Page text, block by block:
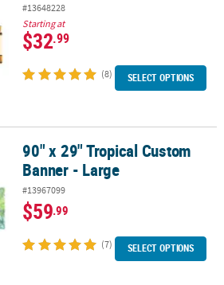
#13648228
Starting at
$32.99
(8) SELECT OPTIONS
Banner - Large
90" x 29" Tropical Custom
Banner - Large
#13967099
$59.99
(7) SELECT OPTIONS